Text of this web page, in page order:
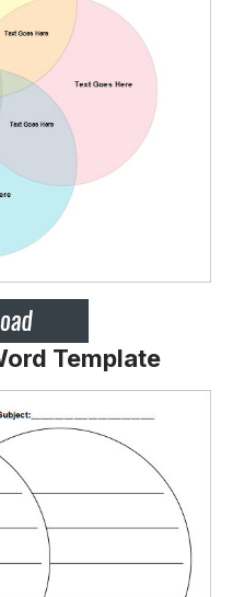
Template